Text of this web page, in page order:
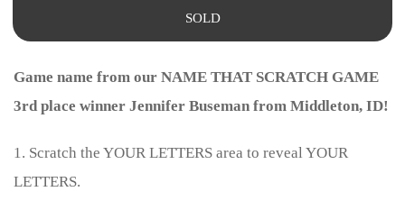
SOLD
Game name from our NAME THAT SCRATCH GAME
3rd place winner Jennifer Buseman from Middleton, ID!
1. Scratch the YOUR LETTERS area to reveal YOUR
LETTERS.